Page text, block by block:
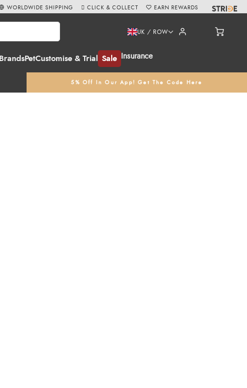
BrandsPetCustomise & Trial Sale Insurance
UK / ROW
5% Off In Our App! Get The Code Here
WORLDWIDE SHIPPING CLICK & COLLECT EARN REWARDS